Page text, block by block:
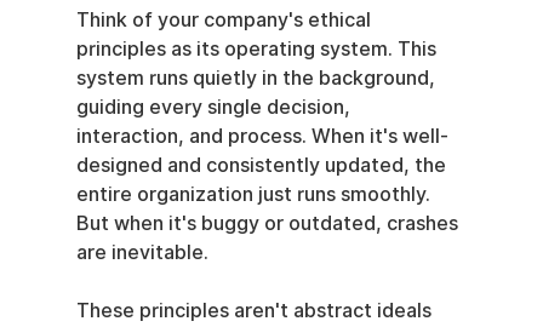
Think of your company's ethical
principles as its operating system. This
system runs quietly in the background,
guiding every single decision,
interaction, and process. When it's well-
designed and consistently updated, the
entire organization just runs smoothly.
But when it's buggy or outdated, crashes
are inevitable.
These principles aren't abstract ideals